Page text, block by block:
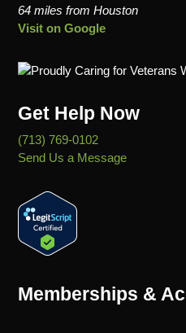
64 miles from Houston
Visit on Google
Get Help Now
(713) 769-0102
Send Us a Message
Memberships &